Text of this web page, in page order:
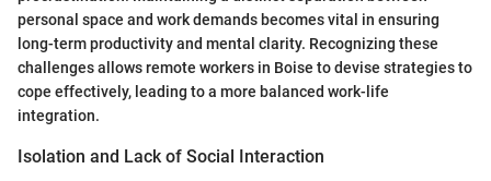
personal space and work demands becomes vital in ensuring
long-term productivity and mental clarity. Recognizing these
challenges allows remote workers in Boise to devise strategies to
cope effectively, leading to a more balanced work-life
integration.
Isolation and Lack of Social Interaction